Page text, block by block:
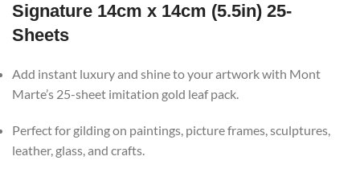
Signature 14cm x 14cm (5.5in) 25-
Sheets
Add instant luxury and shine to your artwork with Mont
Marte’s 25-sheet imitation gold leaf pack.
Perfect for gilding on paintings, picture frames, sculptures,
leather, glass, and crafts.